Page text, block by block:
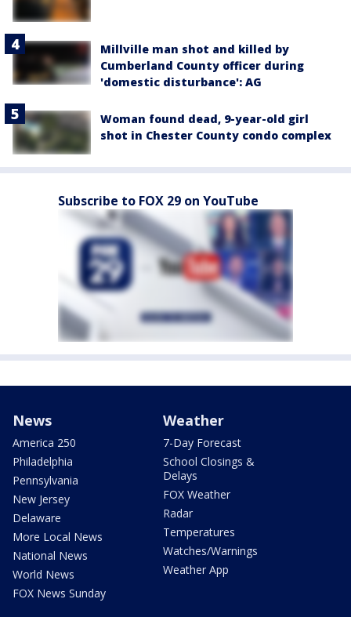
Millville man shot and killed by
Cumberland County officer during
'domestic disturbance': AG
Woman found dead, 9-year-old girl
shot in Chester County condo complex
Subscribe to FOX 29 on YouTube
News
America 250
Philadelphia
Pennsylvania
New Jersey
Delaware
More Local News
National News
World News
FOX News Sunday
Weather
7-Day Forecast
School Closings &
Delays
FOX Weather
Radar
Temperatures
Watches/Warnings
Weather App